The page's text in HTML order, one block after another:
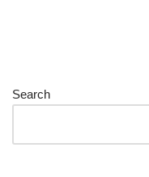
Search